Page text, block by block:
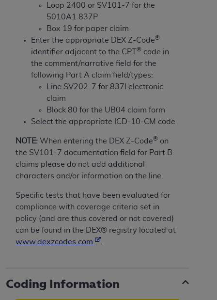
Loop 2400 or SV101-7 for the
5010A1 837P
Box 19 for paper claim
Enter the appropriate DEX Z-Code®
identifier adjacent to the CPT ® code in
the comment/narrative field for the
following Part A claim field/types:
Line SV202-7 for 837I electronic
claim
Block 80 for the UB04 claim form
Select the appropriate ICD-10-CM code
NOTE: When entering the DEX Z-Code® on
the SV101-7 documentation field for Part B
claims please do not add additional
characters and/or information on the line.
Specific tests that have been evaluated for
compliance with coverage criteria set in
policy (and are thus covered or not covered)
can be found in the DEX® registry located at
www.dexzcodes.com
Coding Information
acknowledge that you have read, understood, and
agree to all terms and conditions set forth in this
Agreement. If you do not agree with all terms and
conditions set forth herein, click below on the button
labeled “I DO NOT ACCEPT” and exit from this
screen.
If you are acting on behalf of an organization, you
represent that you are authorized to act on behalf
of such organization and that your acceptance of
the terms of this Agreement creates a legally
herein “YOU” and “YOUR” refer to you and any
organization on behalf of which you are acting.
Subject to the terms and conditions contained in
agents are authorized to use CDT only as
contained in the following authorized materials
and solely for internal use by yourself,
employees, and agents within your organization
within the United States and its territories. Use
necessary steps to ensure that your employees